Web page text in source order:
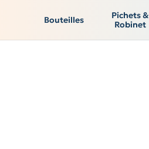
Bouteilles
Pichets &
Robinet